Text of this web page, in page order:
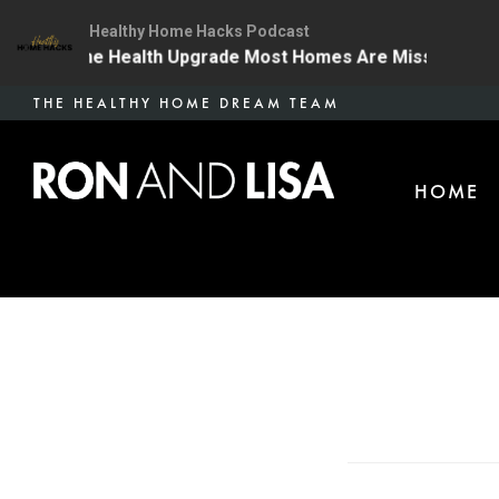
Skip
main
content
HOME
THE HEALTHY HOME DREAM TEAM
Healthy Home Hacks Podcast
| The One Health Upgrade Most Homes Are Missing